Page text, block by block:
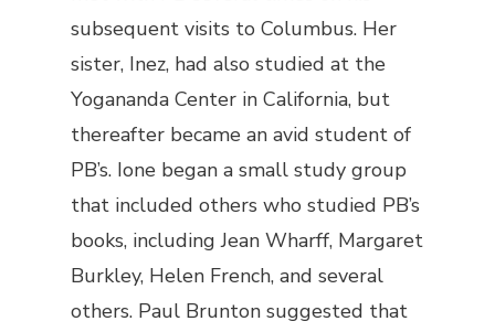
subsequent visits to Columbus. Her
sister, Inez, had also studied at the
Yogananda Center in California, but
thereafter became an avid student of
PB’s. Ione began a small study group
that included others who studied PB’s
books, including Jean Wharff, Margaret
Burkley, Helen French, and several
others. Paul Brunton suggested that